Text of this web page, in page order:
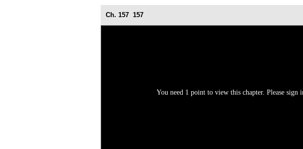
Ch. 157 157
You need 1 point to view this chapter. Please sign